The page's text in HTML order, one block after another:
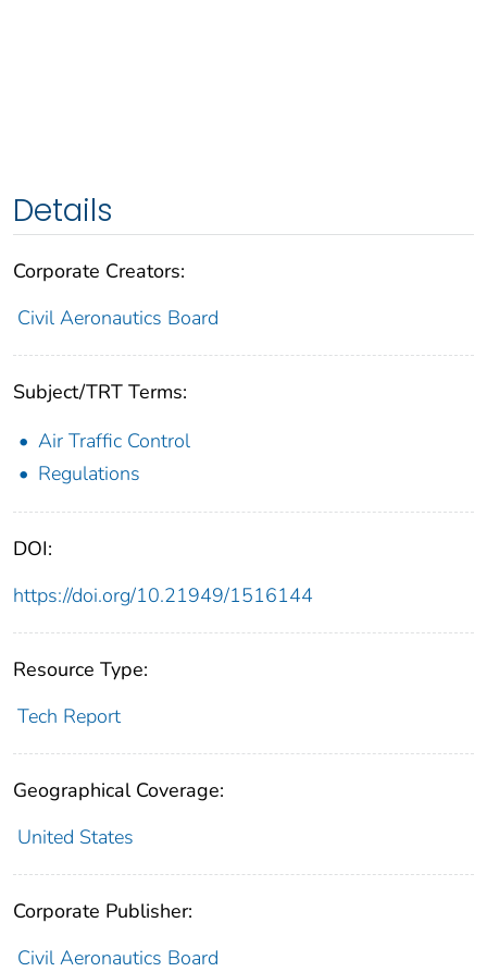
Details
Corporate Creators:
Civil Aeronautics Board
Subject/TRT Terms:
Air Traffic Control
Regulations
DOI:
https://doi.org/10.21949/1516144
Resource Type:
Tech Report
Geographical Coverage:
United States
Corporate Publisher:
Civil Aeronautics Board